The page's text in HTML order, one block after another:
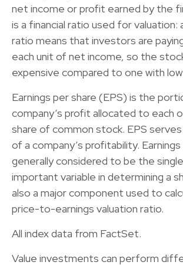
net income or profit earned by the
is a financial ratio used for valuation:
ratio means that investors are
each unit of net income, so the
expensive compared to one with
Earnings per share (EPS) is the
company’s profit allocated to each
share of common stock. EPS
of a company’s profitability.
generally considered to be the
important variable in determining a
also a major component used to
price-to-earnings valuation ratio.
All index data from FactSet.
Value investments can perform